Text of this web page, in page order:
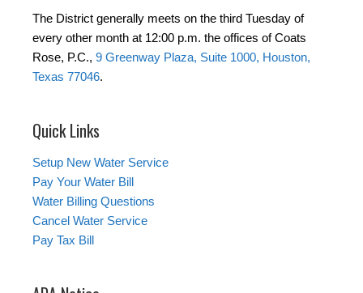
The District generally meets on the third Tuesday of
every other month at 12:00 p.m. the offices of Coats
Rose, P.C., 9 Greenway Plaza, Suite 1000, Houston,
Texas 77046.
Quick Links
Setup New Water Service
Pay Your Water Bill
Water Billing Questions
Cancel Water Service
Pay Tax Bill